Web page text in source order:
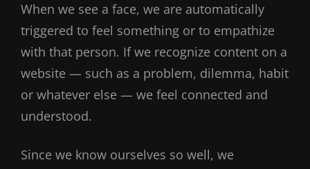
When we see a face, we are automatically
triggered to feel something or to empathize
with that person. If we recognize content on a
website — such as a problem, dilemma, habit
or whatever else — we feel connected and
understood.
Since we know ourselves so well, we